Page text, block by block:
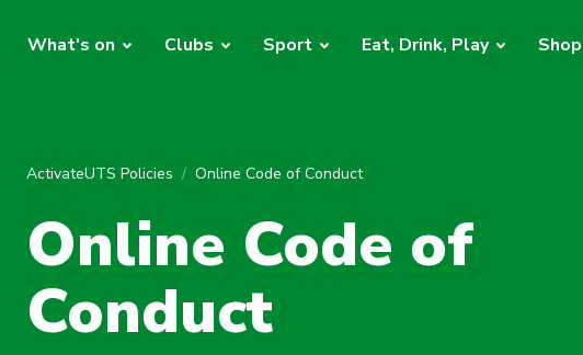
What's on Clubs Sport Eat, Drink, Play
ActivateUTS Policies Online Code of Conduct
Online Code of
Conduct